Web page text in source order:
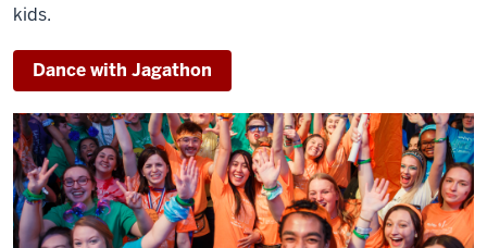
kids.
Dance with Jagathon